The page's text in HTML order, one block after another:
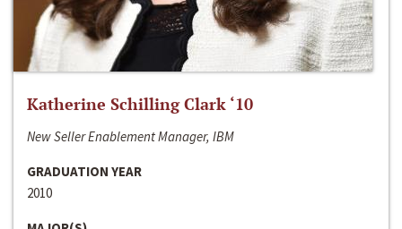
Katherine Schilling Clark ‘10
New Seller Enablement Manager, IBM
GRADUATION YEAR
2010